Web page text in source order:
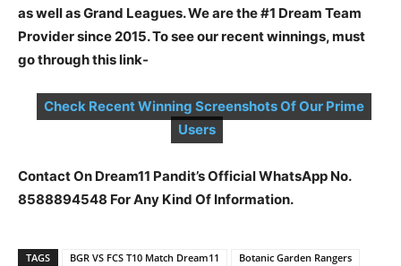
as well as Grand Leagues. We are the #1 Dream Team
Provider since 2015. To see our recent winnings, must
go through this link-
Check Recent Winning Screenshots Of Our Prime
Users
Contact On Dream11 Pandit’s Official WhatsApp No.
8588894548 For Any Kind Of Information.
TAGS BGR VS FCS T10 Match Dream11
Botanic Garden Rangers